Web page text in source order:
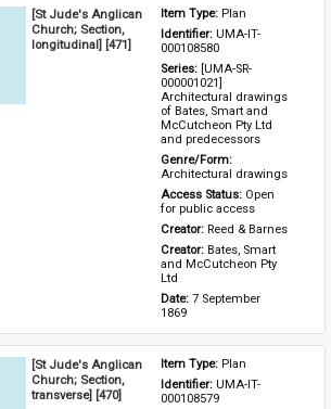
[St Jude's Anglican
Church; Section,
longitudinal] [471]
Item Type: Plan
Identifier: UMA-IT-
000108580
Series: [UMA-SR-
000001021]
Architectural drawings
of Bates, Smart and
McCutcheon Pty Ltd
and predecessors
Architectural drawings
Access Status: Open
for public access
Creator: Reed & Barnes
Creator: Bates, Smart
and McCutcheon Pty
Ltd
Date: 7 September
1869
[St Jude's Anglican
Church; Section,
transverse] [470]
Item Type: Plan
Identifier: UMA-IT-
000108579